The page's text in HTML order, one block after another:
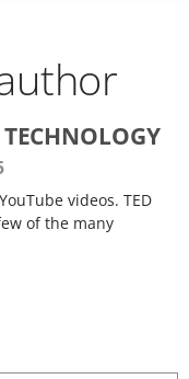
videos. TED
of the many